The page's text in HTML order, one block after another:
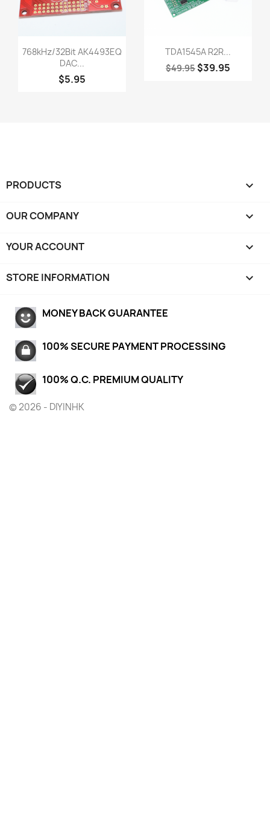
Quick view
768kHz/32Bit AK4493EQ
DAC...
$5.95
Quick view
TDA1545A R2R...
$49.95 $39.95
PRODUCTS 
OUR COMPANY 
YOUR ACCOUNT 
STORE INFORMATION keyboard_arrow_down
MONEY BACK GUARANTEE
100% SECURE PAYMENT PROCESSING
100% Q.C. PREMIUM QUALITY
© 2026 - DIYINHK